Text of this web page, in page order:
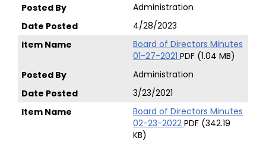
Administration
4/28/2023
Board of Directors Minutes
01-27-2021 PDF (1.04 MB)
Administration
3/23/2021
Board of Directors Minutes
02-23-2022 PDF (342.19
KB)